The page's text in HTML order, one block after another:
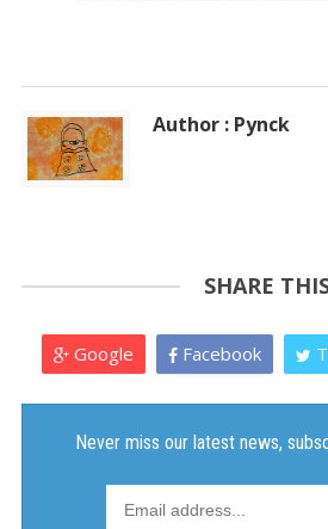
Author : Pynck
SHARE
Google Facebook